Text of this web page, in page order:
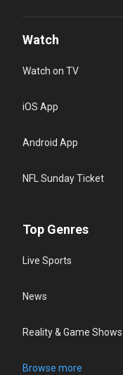
Watch
Watch on TV
iOS App
Android App
NFL Sunday Ticket
Top Genres
Live Sports
News
Reality & Game Shows
Browse more